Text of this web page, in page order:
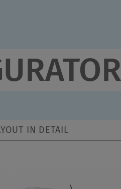
IN DETAIL
of seats